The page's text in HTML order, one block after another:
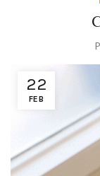
22
FEB